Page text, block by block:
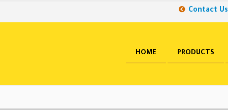
Contact Us
HOME PRODUCTS